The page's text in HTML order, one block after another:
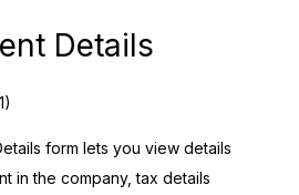
Details
form lets you view details
in the company, tax details